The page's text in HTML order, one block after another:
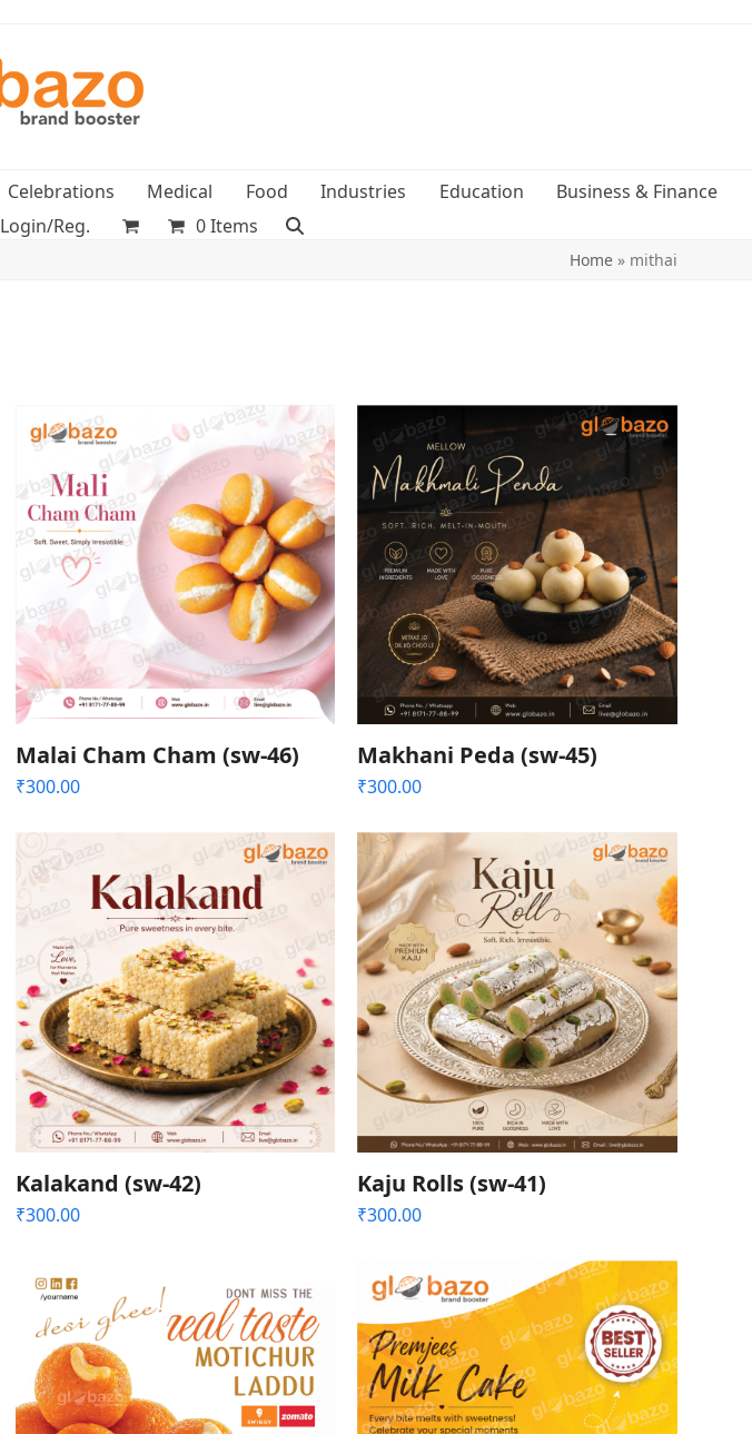
Celebrations Medical Food Industries Education
Business & Finance
Login/Reg. 0 Items
Home» mithai
Malai Cham Cham (sw-46)
₹300.00
Makhani Peda (sw-45)
₹300.00
Kalakand (sw-42)
₹300.00
Kaju Rolls (sw-41)
₹300.00